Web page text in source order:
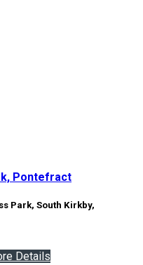
Pontefract
Park, South Kirkby,
Details